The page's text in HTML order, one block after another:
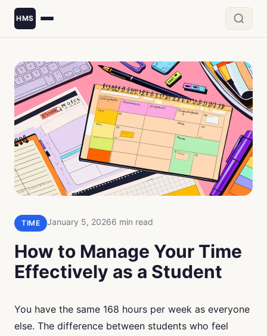
HMS
TIME January 5, 20266 min read
How to Manage Your Time
Effectively as a Student
You have the same 168 hours per week as everyone
else. The difference between students who feel